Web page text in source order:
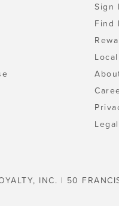
Sign
Find
Legal
INC. | 50